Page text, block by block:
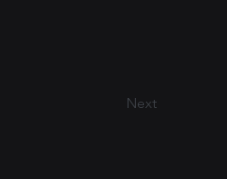
Next